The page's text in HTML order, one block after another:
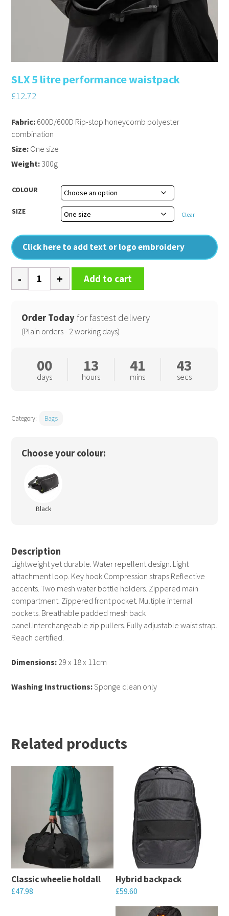
SLX 5 litre performance waistpack
£12.72
COLOUR
SIZE Clear
Click here to add text or logo embroidery
Fabric: 600D/600D Rip-stop honeycomb polyester
combination
Size: One size
Weight: 300g
5
performance
waistpack
Add to cart
Order Today for fastest delivery
(Plain orders - 2 working days)
00
days
13
hours
41
mins
42
secs
Category: Bags
Choose your colour:
Black
Description
Lightweight yet durable. Water repellent design. Light
attachment loop. Key hook.Compression straps.Reflective
accents. Two mesh water bottle holders. Zippered main
compartment. Zippered front pocket. Multiple internal
pockets. Breathable padded mesh back
panel.Interchangeable zip pullers. Fully adjustable waist strap.
Reach certified.
Dimensions: 29 x 18 x 11cm
Washing Instructions:Sponge clean only
Related products
Classic wheelie holdall
£47.98
Hybrid backpack
£59.60
This